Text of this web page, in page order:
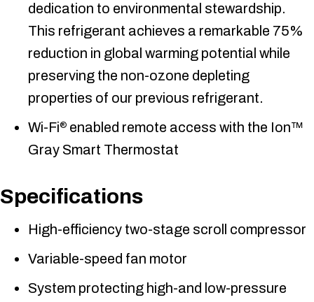
dedication to environmental stewardship.
This refrigerant achieves a remarkable 75%
reduction in global warming potential while
preserving the non-ozone depleting
properties of our previous refrigerant.
Wi-Fi® enabled remote access with the Ion™
Gray Smart Thermostat
Specifications
High-efficiency two-stage scroll compressor
Variable-speed fan motor
System protecting high-and low-pressure